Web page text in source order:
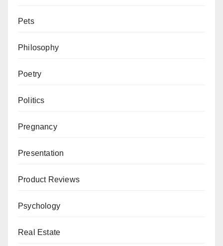
Pets
Philosophy
Poetry
Politics
Pregnancy
Presentation
Product Reviews
Psychology
Real Estate